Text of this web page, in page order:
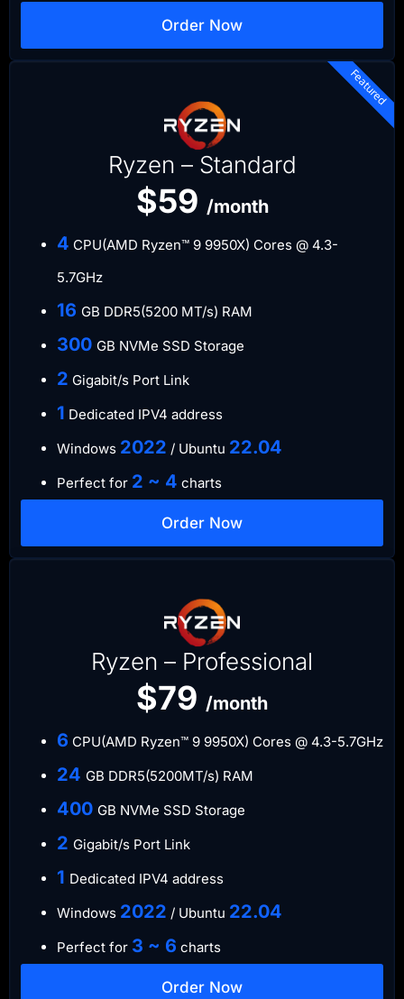
Order Now
Ryzen – Standard
$59 /month
4 CPU(AMD Ryzen™ 9 9950X) Cores @ 4.3-
5.7GHz
16 GB DDR5(5200 MT/s) RAM
300 GB NVMe SSD Storage
2 Gigabit/s Port Link
1 Dedicated IPV4 address
Windows ​2022 / Ubuntu ​22.04
Perfect for 2 ~ 4 charts
Order Now
Featured
Ryzen – Professional
$79 /month
6 CPU(AMD Ryzen™ 9 9950X) Cores @ 4.3-5.7GHz
​24 GB DDR5(5200MT/s) RAM
​400 GB NVMe SSD Storage
​2 Gigabit/s Port Link
1 Dedicated IPV4 address​​​​
Windows ​2022 / Ubuntu ​22.04
Perfect for 3 ~ 6 charts
Order Now